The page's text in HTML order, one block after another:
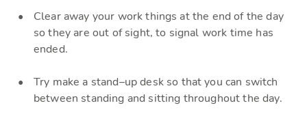
Clear away your work things at the end of the day
so they are out of sight, to signal work time has
ended.
Try make a stand–updesk so that you can switch
between standing and sitting throughout the day.